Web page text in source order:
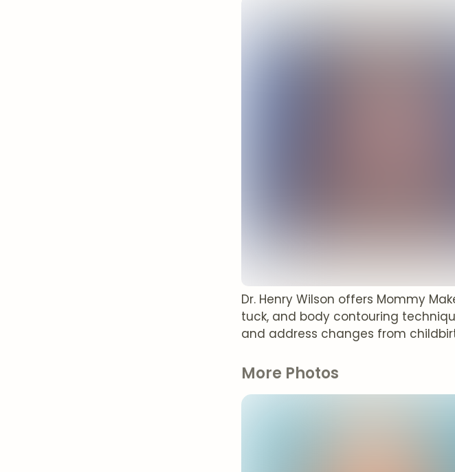
Dr. Henry Wilson offers Mommy
tuck, and body contouring
and address changes from
More Photos